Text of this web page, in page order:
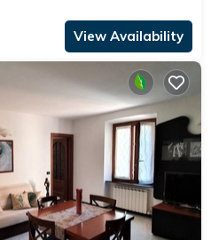
View Availability